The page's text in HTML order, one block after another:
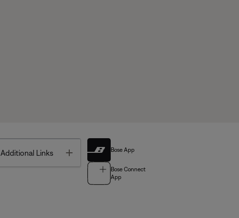
Additional Links Toggle Bose App
Bose Connect
App